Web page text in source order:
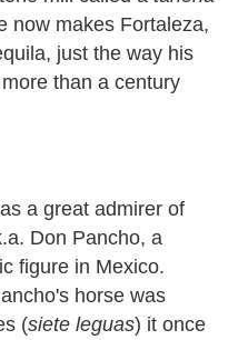
now makes Fortaleza,
just the way his
than a century
a great admirer of
Don Pancho, a
figure in Mexico.
horse was
(siete leguas) it once